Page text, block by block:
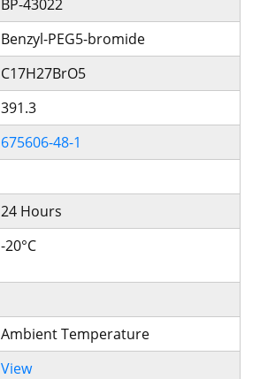
BP-43022
Benzyl-PEG5-bromide
C17H27BrO5
391.3
675606-48-1
24 Hours
-20°C
Ambient Temperature
View